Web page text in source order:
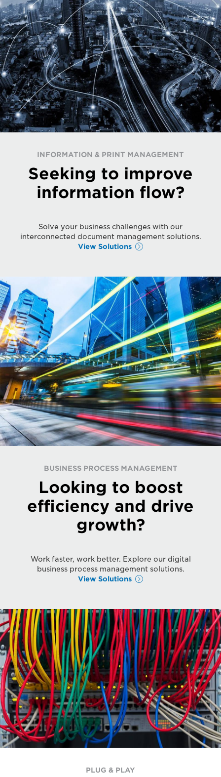
INFORMATION & PRINT MANAGEMENT
Seeking to improve
information flow?
Solve your business challenges with our
interconnected document management solutions.
View Solutions
BUSINESS PROCESS MANAGEMENT
Looking to boost
efficiency and drive
growth?
Work faster, work better. Explore our digital
business process management solutions.
View Solutions
PLUG & PLAY